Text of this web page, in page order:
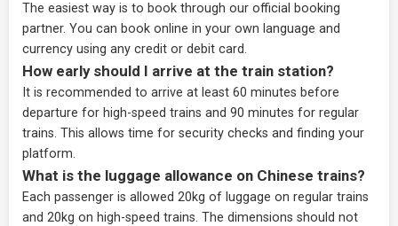
The easiest way is to book through our official booking
partner. You can book online in your own language and
currency using any credit or debit card.
How early should I arrive at the train station?
It is recommended to arrive at least 60 minutes before
departure for high-speed trains and 90 minutes for regular
trains. This allows time for security checks and finding your
platform.
What is the luggage allowance on Chinese trains?
Each passenger is allowed 20kg of luggage on regular trains
and 20kg on high-speed trains. The dimensions should not